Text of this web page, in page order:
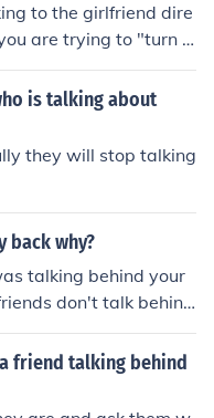
to the girlfriend dire
are trying to "turn h
is talking about
they will stop talking
back why?
talking behind your
don't talk behind
your friend know how
act of betrayal.
friend talking behind